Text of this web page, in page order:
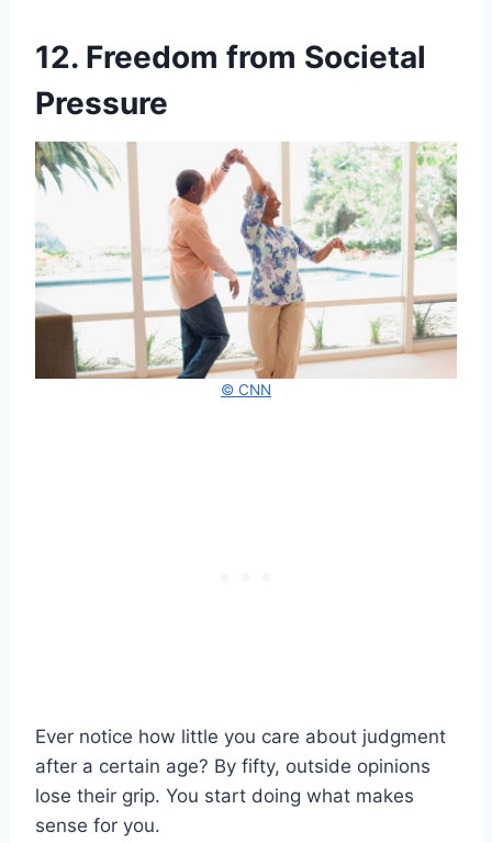
12. Freedom from Societal
Pressure
© CNN
Ever notice how little you care about judgment
after a certain age? By fifty, outside opinions
lose their grip. You start doing what makes
sense for you.